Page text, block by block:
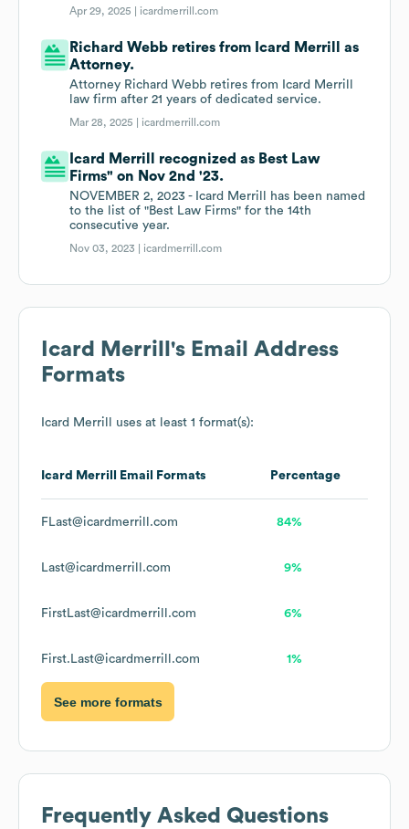
Apr 29, 2025 | icardmerrill.com
Richard Webb retires from Icard Merrill as
Attorney.
Attorney Richard Webb retires from Icard Merrill
law firm after 21 years of dedicated service.
Mar 28, 2025 | icardmerrill.com
Icard Merrill recognized as Best Law
Firms" on Nov 2nd '23.
NOVEMBER 2, 2023 - Icard Merrill has been named
to the list of "Best Law Firms" for the 14th
consecutive year.
Nov 03, 2023 | icardmerrill.com
Icard Merrill 's Email Address
Formats
Icard Merrill uses at least 1 format(s):
Icard Merrill Email Formats Percentage
FLast@icardmerrill.com 84%
Last@icardmerrill.com 9%
FirstLast@icardmerrill.com 6%
First.Last@icardmerrill.com 1%
See more formats
Frequently Asked Questions